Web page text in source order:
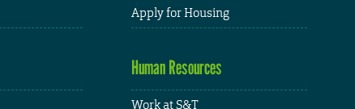
Apply for Housing
Human Resources
Work at S&T